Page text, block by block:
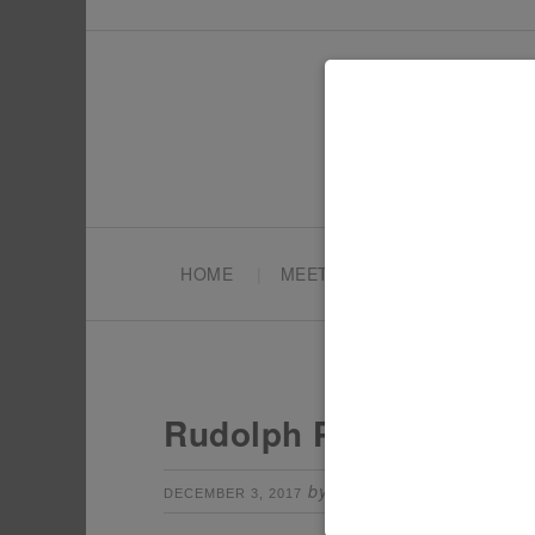
HOME MEET TONYA
Rudolph Party Drink
DECEMBER 3, 2017 by